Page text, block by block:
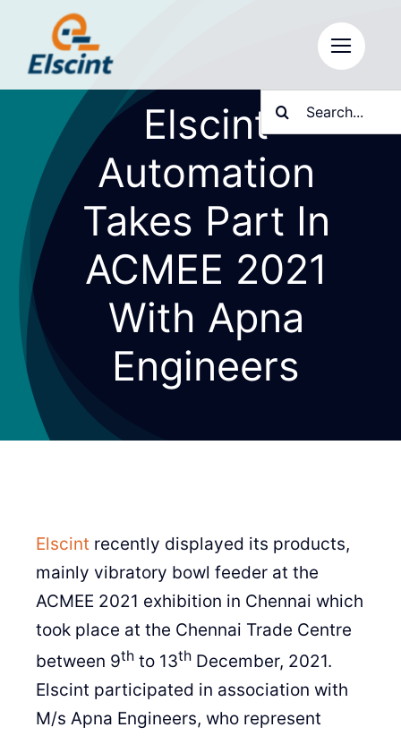
content
Search
for:
Elscint
Automation
Takes Part In
ACMEE 2021
With Apna
Engineers
Elscint recently displayed its products,
mainly vibratory bowl feeder at the
ACMEE 2021 exhibition in Chennai which
took place at the Chennai Trade Centre
between 9th to 13th December, 2021.
Elscint participated in association with
M/s Apna Engineers, who represent